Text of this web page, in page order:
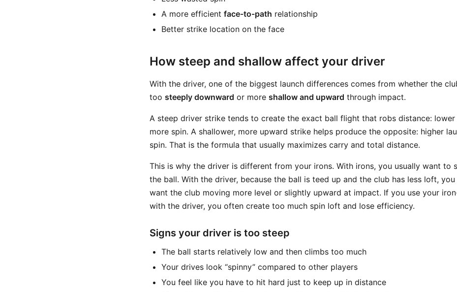
A more efficient face-to-path relationship
Better strike location on the face
How steep and shallow affect your driver
With the driver, one of the biggest launch differences comes from whether the
too steeply downward or more shallow and upward through impact.
A steep driver strike tends to create the exact ball flight that robs distance: lower
more spin. A shallower, more upward strike helps produce the opposite: higher
spin. That is the formula that usually maximizes carry and total distance.
This is why the driver is different from your irons. With irons, you usually want to
the ball. With the driver, because the ball is teed up and the club has less loft,
want the club moving more level or slightly upward at impact. If you use your
with the driver, you often create too much spin loft and lose efficiency.
Signs your driver is too steep
The ball starts relatively low and then climbs too much
Your drives look “spinny” compared to other players
You feel like you have to hit hard just to keep up in distance